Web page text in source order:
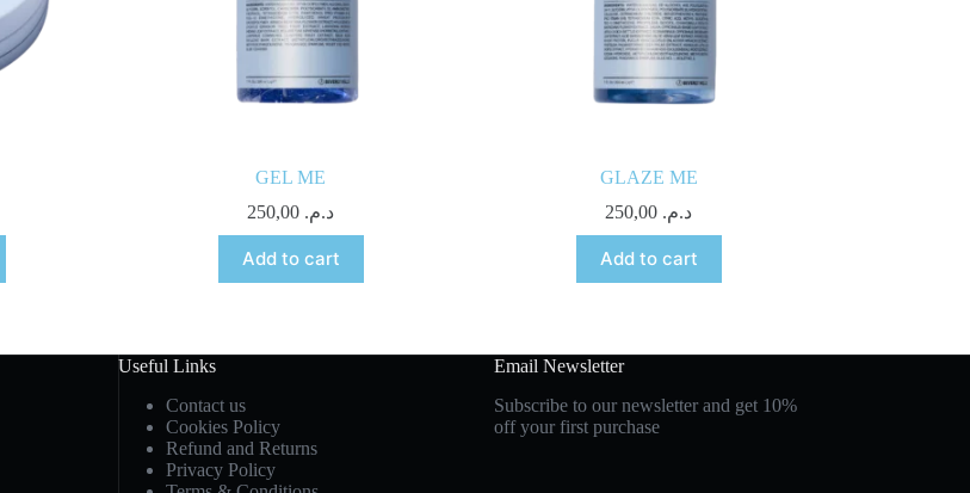
GEL ME
د.م.
Add to cart
GLAZE ME
د.م.
Add to cart
Useful Links
Contact us
Cookies Policy
Refund and Returns
Privacy Policy
Email Newsletter
Subscribe to our newsletter and get 10%
off your first purchase